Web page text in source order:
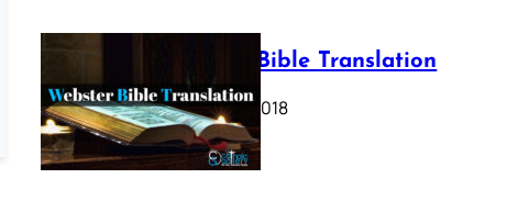
Webster Bible Translation
October 11, 2018